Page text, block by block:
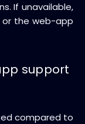
If unavailable,
or the web-app
support
compared to